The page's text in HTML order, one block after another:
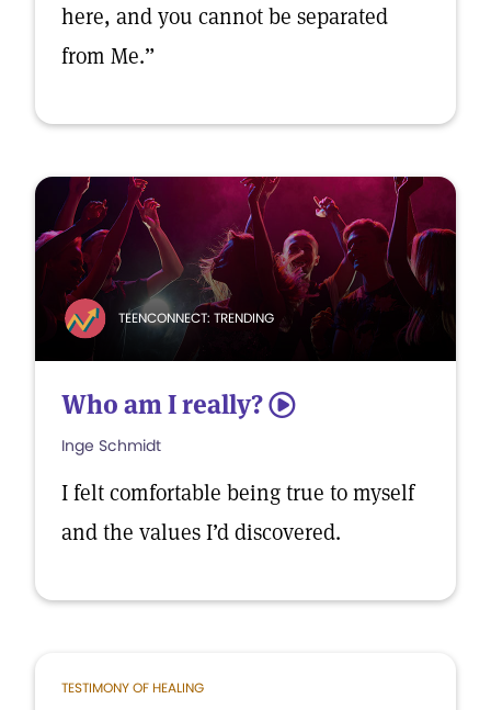
here, and you cannot be separated
from Me.”
TEENCONNECT: TRENDING
Who am I really? 5
Inge Schmidt
I felt comfortable being true to myself
and the values I’d discovered.
TESTIMONY OF HEALING